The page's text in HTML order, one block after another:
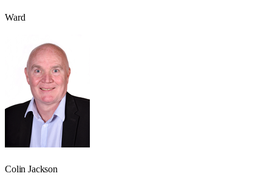
Ward
Colin Jackson